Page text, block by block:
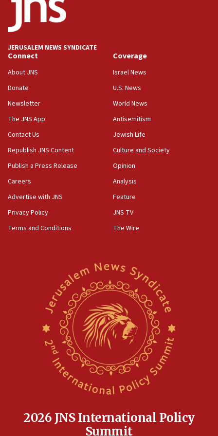
IDF issues evacuation warning to residents of Al-
Mansouri, Lebanon, citing Hezbollah ceasefire
12:21
Arab, Islamic foreign ministers meet in Amman to
Israeli High Court freezes hundreds of millions in
approved budgets, including for Haredi education
11:33
Religious Zionism MK: Break-in attempt at party
HQ shows left ‘lost connection to reality’
Israeli official: Missile interceptor supply no
obstacle to renewing war with Iran
11:02
IDF dismantles southern Gaza terror tunnel route
containing dozens of rockets
CENTCOM: US forces aided 1,000-plus ships
through Strait of Hormuz
Israeli security forces arrest Palestinian in
Jericho for pro-terror incitement
horse’ in US politics
JERUSALEM NEWS SYNDICATE
Connect
About JNS
Donate
Newsletter
The JNS App
Contact Us
Republish JNS Content
Publish a Press Release
Careers
Advertise with JNS
Privacy Policy
Terms and Conditions
Coverage
Israel News
U.S. News
World News
Antisemitism
Jewish Life
Culture and Society
Opinion
Analysis
Feature
JNS TV
The Wire
2026 JNS International Policy
Summit